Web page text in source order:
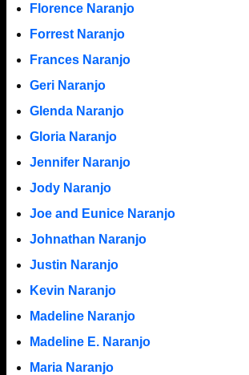
Florence Naranjo
Forrest Naranjo
Frances Naranjo
Geri Naranjo
Glenda Naranjo
Gloria Naranjo
Jennifer Naranjo
Jody Naranjo
Joe and Eunice Naranjo
Johnathan Naranjo
Justin Naranjo
Kevin Naranjo
Madeline Naranjo
Madeline E. Naranjo
Maria Naranjo